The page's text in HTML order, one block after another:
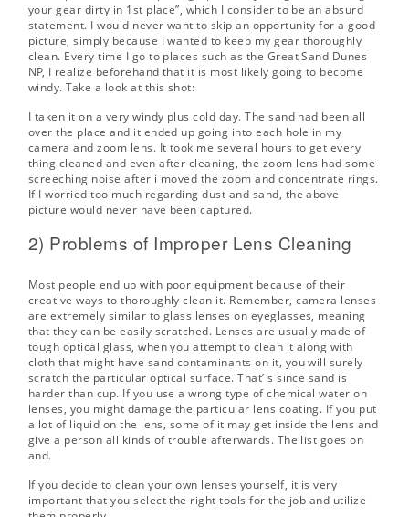
your gear dirty in 1st place”, which I consider to be an absurd
statement. I would never want to skip an opportunity for a good
picture, simply because I wanted to keep my gear thoroughly
clean. Every time I go to places such as the Great Sand Dunes
NP, I realize beforehand that it is most likely going to become
windy. Take a look at this shot:
I taken it on a very windy plus cold day. The sand had been all
over the place and it ended up going into each hole in my
camera and zoom lens. It took me several hours to get every
thing cleaned and even after cleaning, the zoom lens had some
screeching noise after i moved the zoom and concentrate rings.
If I worried too much regarding dust and sand, the above
picture would never have been captured.
2) Problems of Improper Lens Cleaning
Most people end up with poor equipment because of their
creative ways to thoroughly clean it. Remember, camera lenses
are extremely similar to glass lenses on eyeglasses, meaning
that they can be easily scratched. Lenses are usually made of
tough optical glass, when you attempt to clean it along with
cloth that might have sand contaminants on it, you will surely
scratch the particular optical surface. That’ s since sand is
harder than cup. If you use a wrong type of chemical water on
lenses, you might damage the particular lens coating. If you put
a lot of liquid on the lens, some of it may get inside the lens and
give a person all kinds of trouble afterwards. The list goes on
and.
If you decide to clean your own lenses yourself, it is very
important that you select the right tools for the job and utilize